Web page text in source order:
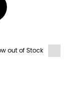
out of Stock